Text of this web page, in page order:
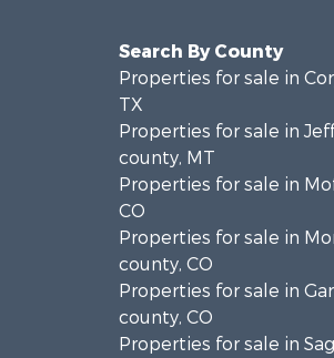
Search By County
Properties for sale in
TX
Properties for sale in
county, MT
Properties for sale in
CO
Properties for sale in
county, CO
Properties for sale in
county, CO
Properties for sale in